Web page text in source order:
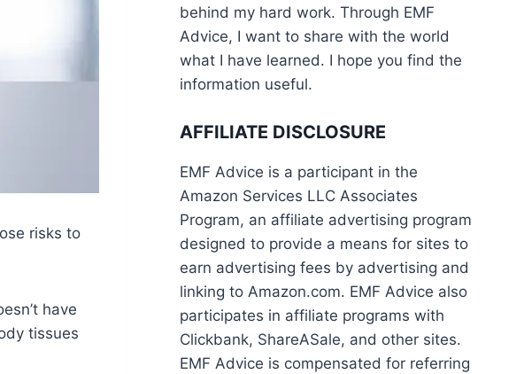
risks to
have
tissues
behind my hard work. Through EMF
Advice, I want to share with the world
what I have learned. I hope you find the
information useful.
AFFILIATE DISCLOSURE
EMF Advice is a participant in the
Amazon Services LLC Associates
Program, an affiliate advertising program
designed to provide a means for sites to
earn advertising fees by advertising and
linking to Amazon.com. EMF Advice also
participates in affiliate programs with
Clickbank, ShareASale, and other sites.
EMF Advice is compensated for referring